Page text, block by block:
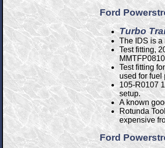
Ford
Turbo
The IDS is a
Test fitting,
Test fitting
used for fuel
105-R0107
setup.
A known
Rotunda
expensive
Ford